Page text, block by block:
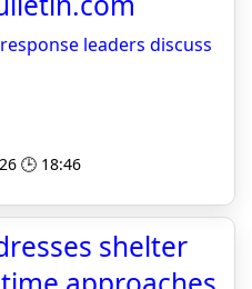
leaders discuss
🕒 18:46
shelter